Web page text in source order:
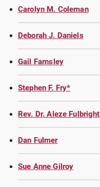
Carolyn M. Coleman
Deborah J. Daniels
Gail Farnsley
Stephen F. Fry*
Rev. Dr. Aleze Fulbright
Dan Fulmer
Sue Anne Gilroy